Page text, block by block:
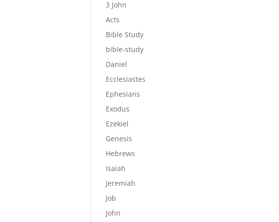
3 John
Acts
Bible Study
bible-study
Daniel
Ecclesiastes
Ephesians
Exodus
Ezekiel
Genesis
Hebrews
Isaiah
Jeremiah
Job
John